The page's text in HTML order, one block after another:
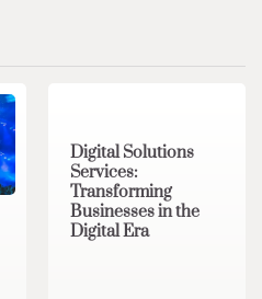
Digital Solutions
Services:
Transforming
Businesses in the
Digital Era